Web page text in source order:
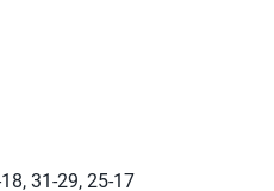
31-29, 25-17